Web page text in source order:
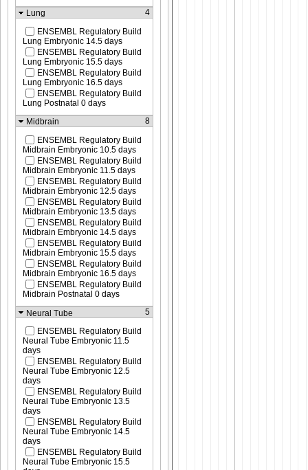
Lung
4
ENSEMBL Regulatory Build
Lung Embryonic 14.5 days
ENSEMBL Regulatory Build
Lung Embryonic 15.5 days
ENSEMBL Regulatory Build
Lung Embryonic 16.5 days
ENSEMBL Regulatory Build
Lung Postnatal 0 days
Midbrain
8
ENSEMBL Regulatory Build
Midbrain Embryonic 10.5 days
ENSEMBL Regulatory Build
Midbrain Embryonic 11.5 days
ENSEMBL Regulatory Build
Midbrain Embryonic 12.5 days
ENSEMBL Regulatory Build
Midbrain Embryonic 13.5 days
ENSEMBL Regulatory Build
Midbrain Embryonic 14.5 days
ENSEMBL Regulatory Build
Midbrain Embryonic 15.5 days
ENSEMBL Regulatory Build
Midbrain Embryonic 16.5 days
ENSEMBL Regulatory Build
Midbrain Postnatal 0 days
Neural Tube
5
ENSEMBL Regulatory Build
Neural Tube Embryonic 11.5
days
ENSEMBL Regulatory Build
Neural Tube Embryonic 12.5
days
ENSEMBL Regulatory Build
Neural Tube Embryonic 13.5
days
ENSEMBL Regulatory Build
Neural Tube Embryonic 14.5
days
ENSEMBL Regulatory Build
Neural Tube Embryonic 15.5